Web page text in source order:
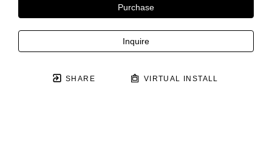
Purchase
Inquire
SHARE VIRTUAL INSTALL